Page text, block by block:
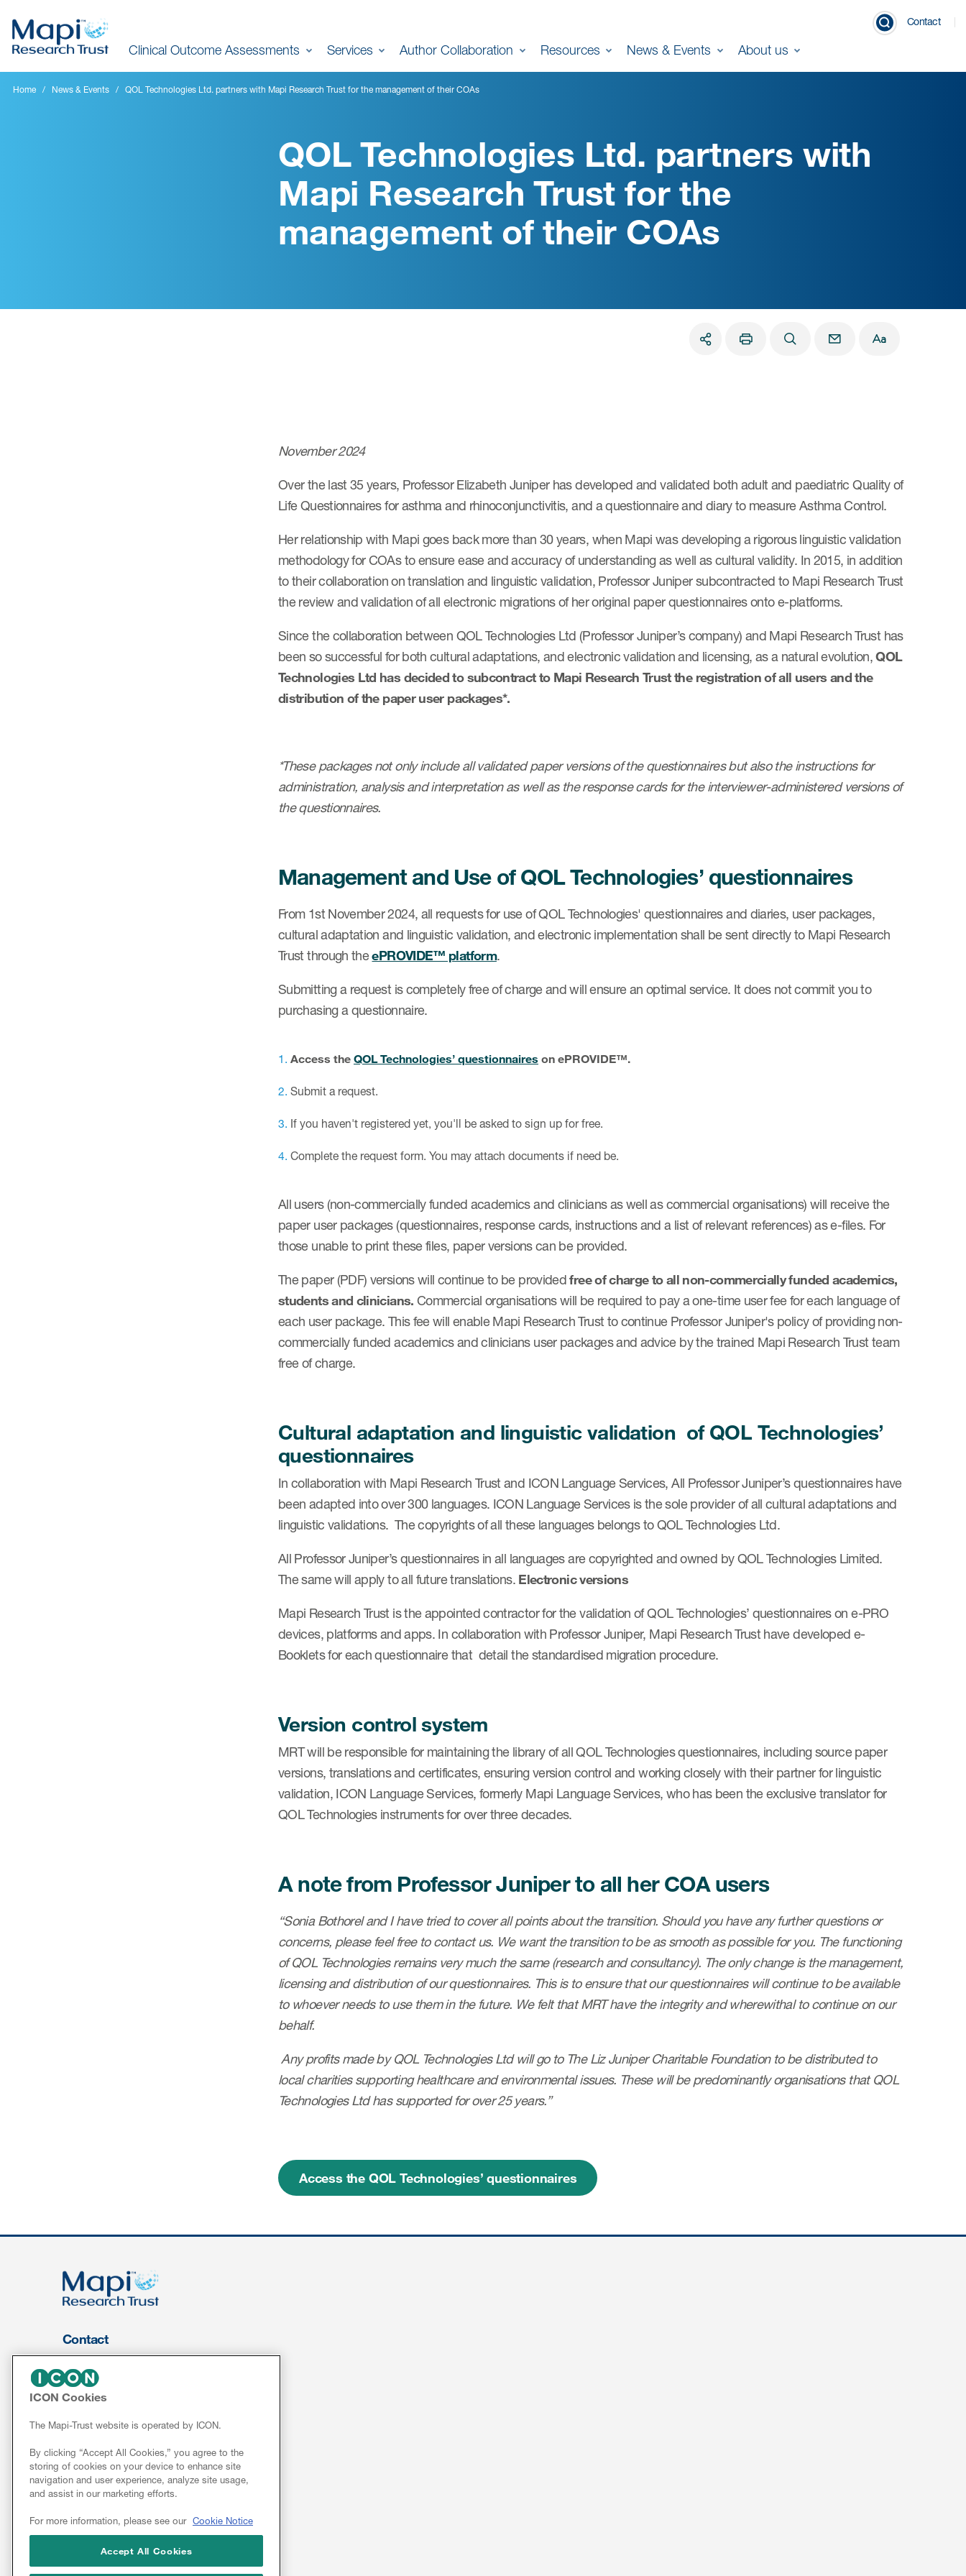
main
content
Clinical Outcome Assessments Services Author Collaboration Resources News & Events About us
Contact
Home News & Events QOL Technologies Ltd. partners with Mapi Research Trust for the management of their COAs
QOL Technologies Ltd. partners with
Mapi Research Trust for the
management of their COAs
November 2024
Over the last 35 years, Professor Elizabeth Juniper has developed and validated both adult and paediatric Quality of
Life Questionnaires for asthma and rhinoconjunctivitis, and a questionnaire and diary to measure Asthma Control.
Her relationship with Mapi goes back more than 30 years, when Mapi was developing a rigorous linguistic validation
methodology for COAs to ensure ease and accuracy of understanding as well as cultural validity. In 2015, in addition
to their collaboration on translation and linguistic validation, Professor Juniper subcontracted to Mapi Research Trust
the review and validation of all electronic migrations of her original paper questionnaires onto e-platforms.
Since the collaboration between QOL Technologies Ltd (Professor Juniper’s company) and Mapi Research Trust has
been so successful for both cultural adaptations, and electronic validation and licensing, as a natural evolution,QOL
Technologies Ltd has decided to subcontract to Mapi Research Trust the registration of all users and the
distribution of the paper user packages*.
*These packages not only include all validated paper versions of the questionnaires but also the instructions for
administration, analysis and interpretation as well as the response cards for the interviewer-administered versions of
the questionnaires.
Management and Use of QOL Technologies’ questionnaires
From 1st November 2024, all requests for use of QOL Technologies' questionnaires and diaries, user packages,
cultural adaptation and linguistic validation, and electronic implementation shall be sent directly to Mapi Research
Trust through theePROVIDE™ platform.
Submitting a request is completely free of charge and will ensure an optimal service. It does not commit you to
purchasing a questionnaire.
Access the QOL Technologies’ questionnaires on ePROVIDE™.
Submit a request.
If you haven't registered yet, you'll be asked to sign up for free.
Complete the request form. You may attach documents if need be.
All users (non-commercially funded academics and clinicians as well as commercial organisations) will receive the
paper user packages (questionnaires, response cards, instructions and a list of relevant references) as e-files. For
those unable to print these files, paper versions can be provided.
The paper (PDF) versions will continue to be providedfree of charge to all non-commercially funded academics,
students and clinicians. Commercial organisations will be required to pay a one-time user fee for each language of
each user package. This fee will enable Mapi Research Trust to continue Professor Juniper's policy of providing non-
commercially funded academics and clinicians user packages and advice by the trained Mapi Research Trust team
free of charge.
Cultural adaptation and linguistic validation of QOL Technologies’
questionnaires
In collaboration with Mapi Research Trust and ICON Language Services, All Professor Juniper’s questionnaires have
been adapted into over 300 languages. ICON Language Services is the sole provider of all cultural adaptations and
linguistic validations. The copyrights of all these languages belongs to QOL Technologies Ltd.
All Professor Juniper’s questionnaires in all languages are copyrighted and owned by QOL Technologies Limited.
The same will apply to all future translations. Electronic versions
Mapi Research Trust is the appointed contractor for the validation of QOL Technologies’ questionnaires on e-PRO
devices, platforms and apps. In collaboration with Professor Juniper, Mapi Research Trust have developed e-
Booklets for each questionnaire that detail the standardised migration procedure.
Version control system
MRT will be responsible for maintaining the library of all QOL Technologies questionnaires, including source paper
versions, translations and certificates, ensuring version control and working closely with their partner for linguistic
validation, ICON Language Services, formerly Mapi Language Services, who has been the exclusive translator for
QOL Technologies instruments for over three decades.
A note from Professor Juniper to all her COA users
“Sonia Bothorel and I have tried to cover all points about the transition. Should you have any further questions or
concerns, please feel free to contact us. We want the transition to be as smooth as possible for you. The functioning
of QOL Technologies remains very much the same (research and consultancy). The only change is the management,
licensing and distribution of our questionnaires. This is to ensure that our questionnaires will continue to be available
to whoever needs to use them in the future. We felt that MRT have the integrity and wherewithal to continue on our
behalf.
Any profits made by QOL Technologies Ltd will go to The Liz Juniper Charitable Foundation to be distributed to
local charities supporting healthcare and environmental issues. These will be predominantly organisations that QOL
Technologies Ltd has supported for over 25 years.”
Access the QOL Technologies’ questionnaires
Contact
FOR CLIENTS
Resources
ePROVIDE™
NEWS & EVENTS
Conferences
Webinars
ICON Cookies
The Mapi-Trust website is operated by ICON.
By clicking “Accept All Cookies,” you agree to the
storing of cookies on your device to enhance site
navigation and user experience, analyze site usage,
and assist in our marketing efforts.
For more information, please see our Cookie Notice
Accept All Cookies